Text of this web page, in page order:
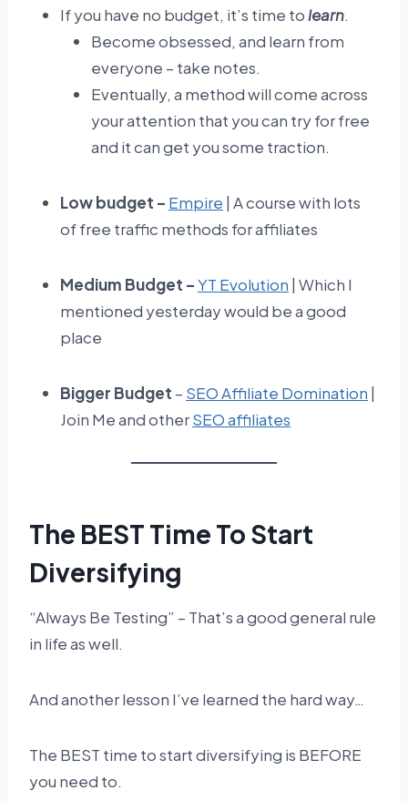
If you have no budget, it’s time tolearn.
Become obsessed, and learn from
everyone – take notes.
Eventually, a method will come across
your attention that you can try for free
and it can get you some traction.
Low budget – Empire | A course with lots
of free traffic methods for affiliates
Medium Budget –YT Evolution | Which I
mentioned yesterday would be a good
place
Bigger Budget – SEO Affiliate Domination |
Join Me and otherSEO affiliates
The BEST Time To Start
Diversifying
“Always Be Testing” – That’s a good general rule
in life as well.
And another lesson I’ve learned the hard way…
The BEST time to start diversifying is BEFORE
you need to.